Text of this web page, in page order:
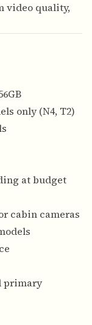
video quality,
only (N4, T2)
at budget
cabin cameras
primary